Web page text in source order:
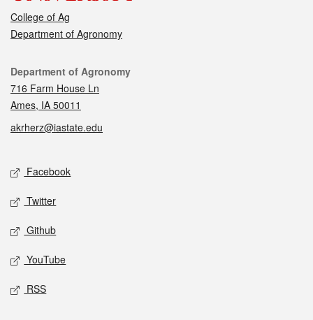
College of Ag
Department of Agronomy
Contact
Department of Agronomy
716 Farm House Ln
Ames, IA 50011
akrherz@iastate.edu
Social media
Facebook
Twitter
Github
YouTube
RSS